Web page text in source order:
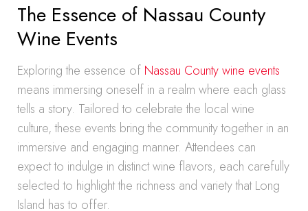
The Essence of Nassau County
Wine Events
Exploring the essence of Nassau County wine events
means immersing oneself in a realm where each glass
tells a story. Tailored to celebrate the local wine
culture, these events bring the community together in an
immersive and engaging manner. Attendees can
expect to indulge in distinct wine flavors, each carefully
selected to highlight the richness and variety that Long
Island has to offer.